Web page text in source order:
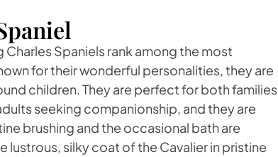
Charles Spaniels rank among the most
for their wonderful personalities, they are
children. They are perfect for both families
seeking companionship, and they are
brushing and the occasional bath are
lustrous, silky coat of the Cavalier in pristine